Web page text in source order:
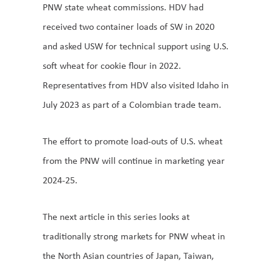
PNW state wheat commissions. HDV had
received two container loads of SW in 2020
and asked USW for technical support using U.S.
soft wheat for cookie flour in 2022.
Representatives from HDV also visited Idaho in
July 2023 as part of a Colombian trade team.
The effort to promote load-outs of U.S. wheat
from the PNW will continue in marketing year
2024-25.
The next article in this series looks at
traditionally strong markets for PNW wheat in
the North Asian countries of Japan, Taiwan,